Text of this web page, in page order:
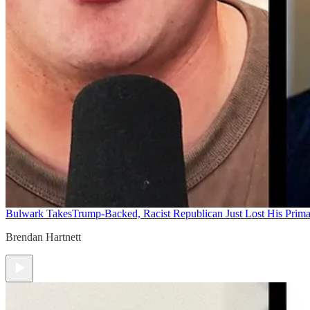
Bulwark TakesTrump-Backed, Racist Republican Just Lost His
Brendan Hartnett